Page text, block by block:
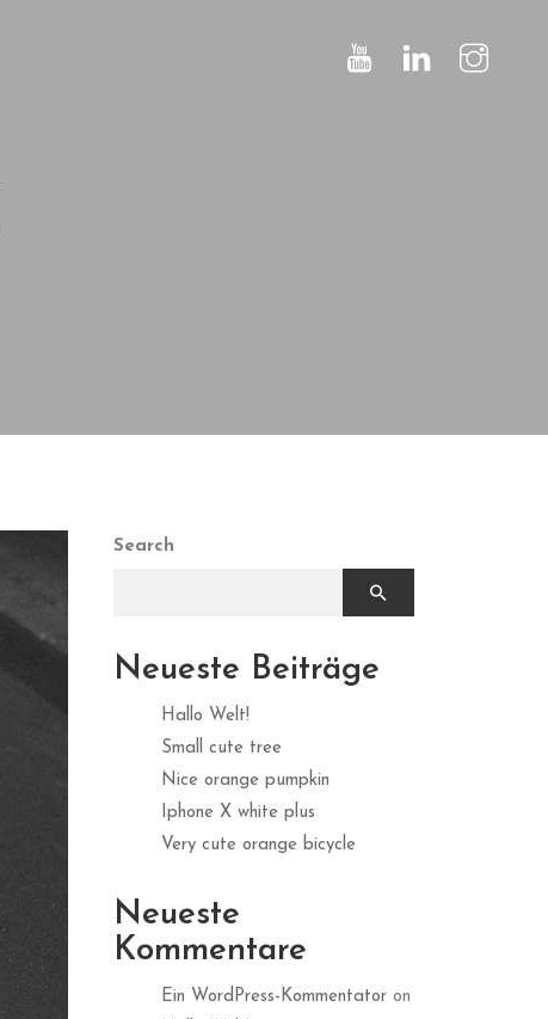
Search
Neueste Beiträge
Hallo Welt!
Small cute tree
Nice orange pumpkin
Iphone X white plus
Very cute orange bicycle
Neueste
Kommentare
Ein WordPress-Kommentatoron